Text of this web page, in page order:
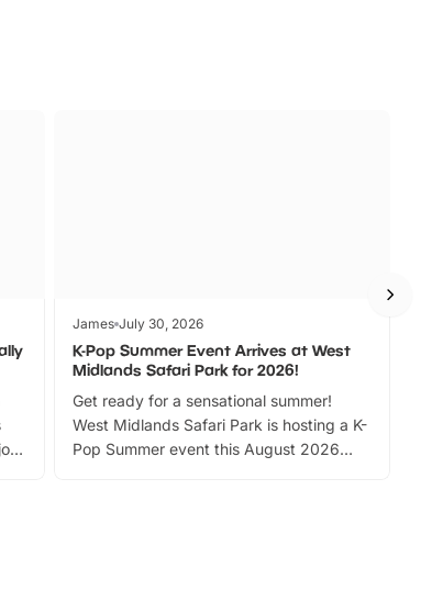
James July 30, 2026
K-Pop Summer Event Arrives at West
Midlands Safari Park for 2026!
Get ready for a sensational summer!
West Midlands Safari Park is hosting a K-
Pop Summer event this August 2026